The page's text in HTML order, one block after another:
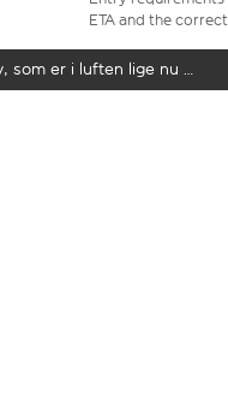
ETA and the
som er i luften lige nu …